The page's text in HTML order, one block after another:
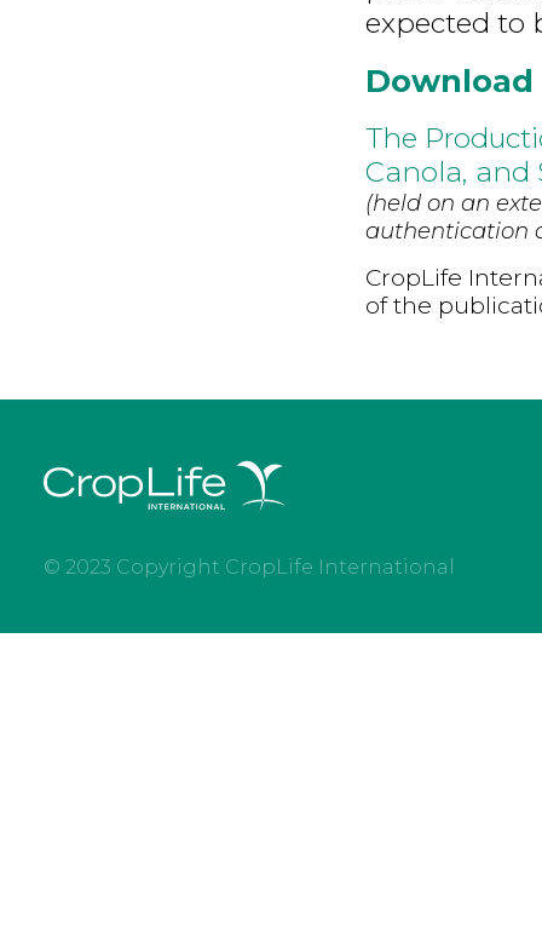
expected to
Download
The
Canola, and
(held on an
authentication
CropLife
of the
© 2023 Copyright CropLife International